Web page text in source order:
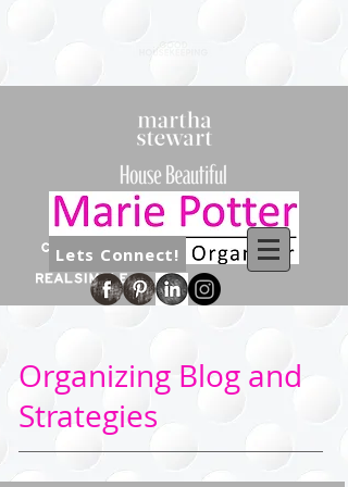
Lets Connect!
Organizing Blog and
Strategies